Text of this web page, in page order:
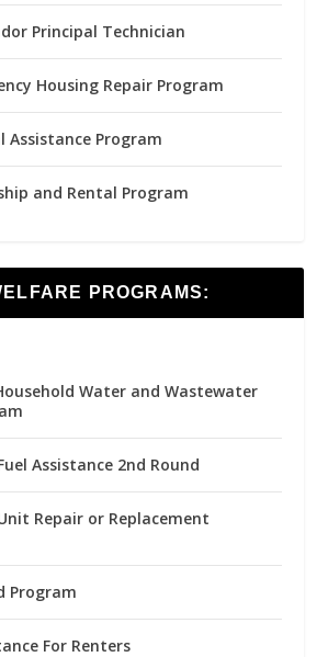
Principal Technician
Housing Repair Program
Assistance Program
and Rental Program
PROGRAMS:
Water and Wastewater
Assistance 2nd Round
Repair or Replacement
Program
For Renters